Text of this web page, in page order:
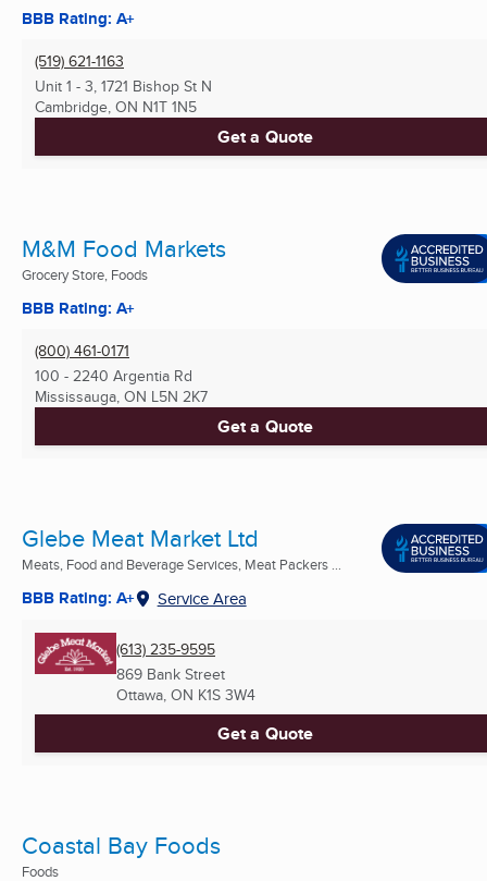
BBB Rating: A+
(519) 621-1163
Unit 1 - 3, 1721 Bishop St N
Cambridge, ON N1T 1N5
Get a Quote
M&M Food Markets
Grocery Store, Foods
BBB Rating: A+
(800) 461-0171
100 - 2240 Argentia Rd
Mississauga, ON L5N 2K7
Get a Quote
Glebe Meat Market Ltd
Meats, Food and Beverage Services, Meat Packers ...
BBB Rating: A+ Service Area
(613) 235-9595
869 Bank Street
Ottawa, ON K1S 3W4
Get a Quote
Coastal Bay Foods
Foods